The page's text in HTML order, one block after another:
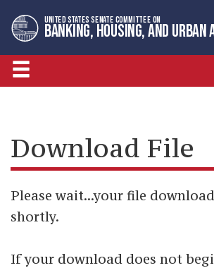
to
primary
navigation
to
content
UNITED STATES SENATE COMMITTEE ON
BANKING, HOUSING, AND URBAN
Download File
Please wait...your file
shortly.
If your download does not